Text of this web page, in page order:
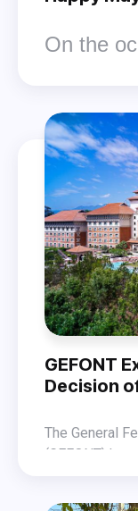
On the occasion of International
Unions
best
the
GEFONT
Decision
The General Federation of Nepalese Trade Unions
(GEFONT)